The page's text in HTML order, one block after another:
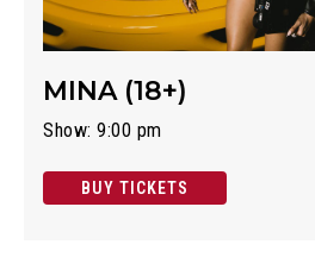
MINA (18+)
Show: 9:00 pm
BUY TICKETS